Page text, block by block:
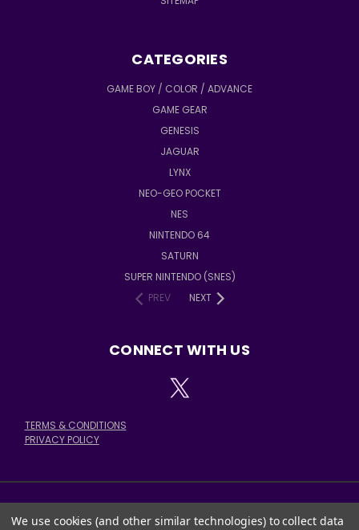
CATEGORIES
GAME BOY / COLOR / ADVANCE
GAME GEAR
GENESIS
JAGUAR
LYNX
NEO-GEO POCKET
NES
NINTENDO 64
SATURN
SUPER NINTENDO (SNES)
PREV
NEXT
CONNECT WITH US
TERMS & CONDITIONS
PRIVACY POLICY
We use cookies (and other similar technologies) to collect data